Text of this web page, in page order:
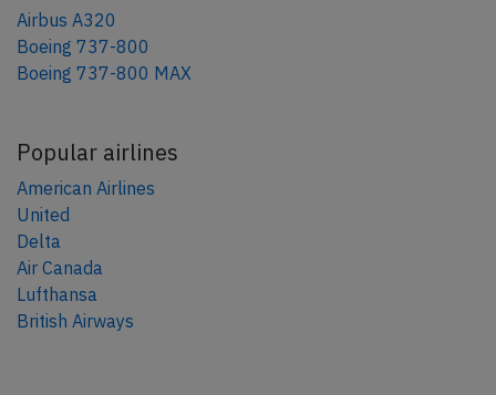
Airbus A320
Boeing 737-800
Boeing 737-800 MAX
Popular airlines
American Airlines
United
Delta
Air Canada
Lufthansa
British Airways